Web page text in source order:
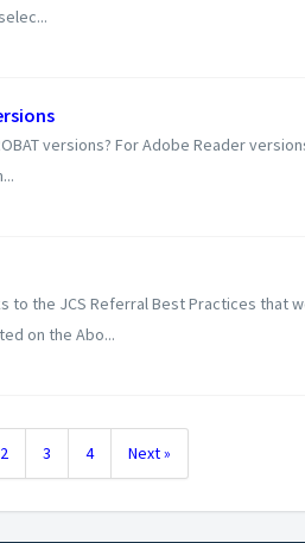
versions? For Adobe Reader
to the JCS Referral Best Practices that
on the Abo...
2 3 4 Next »